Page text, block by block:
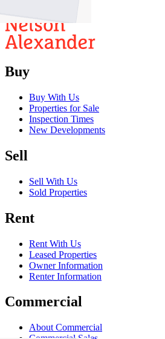
Buy
Buy With Us
Properties for Sale
Inspection Times
New Developments
Sell
Sell With Us
Sold Properties
Rent
Rent With Us
Leased Properties
Owner Information
Renter Information
Commercial
About Commercial